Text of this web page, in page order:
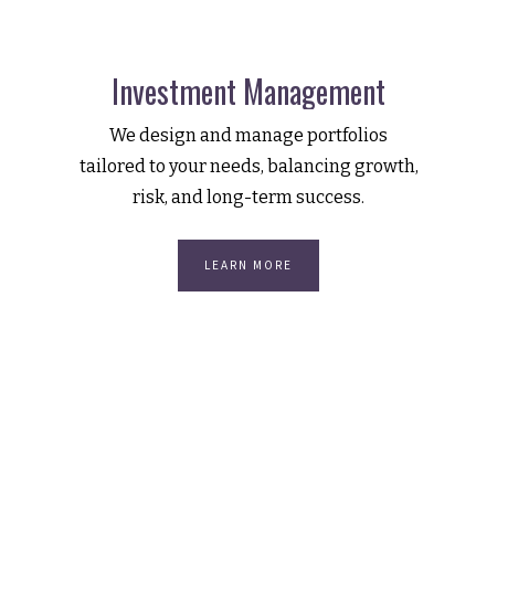
Investment Management
We design and manage portfolios
tailored to your needs, balancing growth,
risk, and long-term success.
LEARN MORE